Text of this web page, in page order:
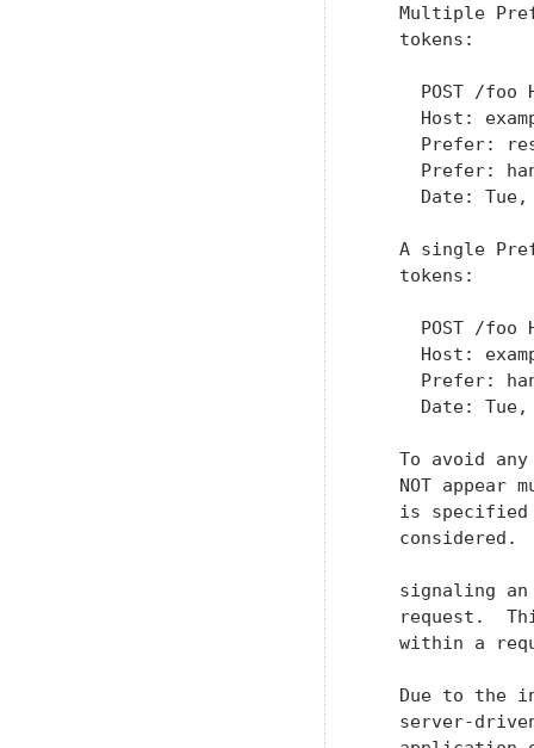
Multiple
   tokens:
POST /foo
Host:
Prefer:
Prefer:
Date:
A single
   tokens:
POST /foo
Host:
Prefer:
Date:
To avoid
NOT appear
is
considered.
signaling
request.
within a
Due to the
server-